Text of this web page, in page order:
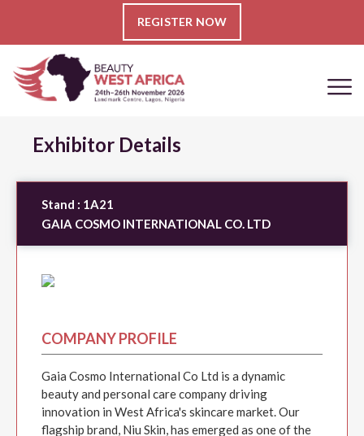
REGISTER NOW
Exhibitor Details
Stand : 1A21
GAIA COSMO INTERNATIONAL CO. LTD
COMPANY PROFILE
Gaia Cosmo International Co Ltd is a dynamic
beauty and personal care company driving
innovation in West Africa's skincare market. Our
flagship brand, Niu Skin, has emerged as one of the